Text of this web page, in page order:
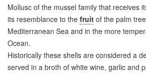
Mollusc of the mussel family that receives
its resemblance to the fruit of the palm
Mediterranean Sea and in the more
Ocean.
Historically these shells are considered a
served in a broth of white wine, garlic and